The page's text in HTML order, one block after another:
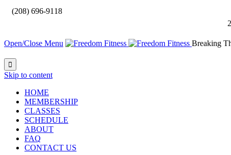
(208) 696-9118
Open/Close Menu Breaking

Skip to content
HOME
MEMBERSHIP
CLASSES
SCHEDULE
ABOUT
FAQ
CONTACT US